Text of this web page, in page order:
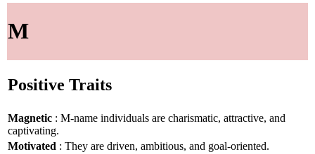
M
Positive Traits
Magnetic : M-name individuals are charismatic, attractive, and
captivating.
Motivated : They are driven, ambitious, and goal-oriented.